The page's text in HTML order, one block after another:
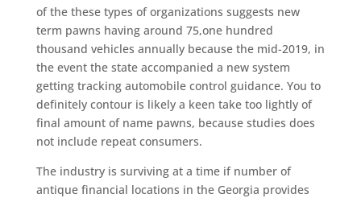
of the these types of organizations suggests new
term pawns having around 75,one hundred
thousand vehicles annually because the mid-2019, in
the event the state accompanied a new system
getting tracking automobile control guidance. You to
definitely contour is likely a keen take too lightly of
final amount of name pawns, because studies does
not include repeat consumers.
The industry is surviving at a time if number of
antique financial locations in the Georgia provides